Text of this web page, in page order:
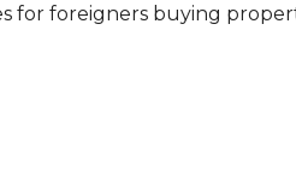
for foreigners buying